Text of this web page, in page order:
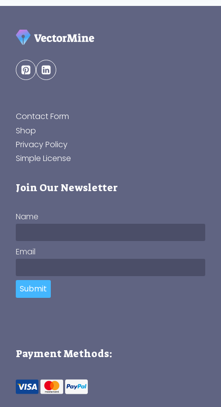
Contact Form
Shop
Privacy Policy
Simple License
Join Our Newsletter
Name
Email
Submit
Payment Methods: